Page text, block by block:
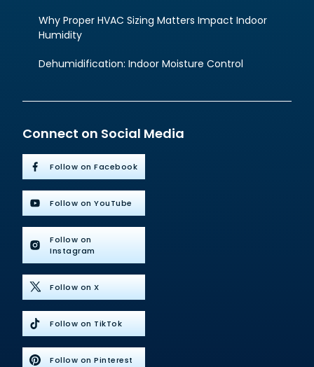
Why Proper HVAC Sizing Matters Impact Indoor
Humidity
Dehumidification: Indoor Moisture Control
Connect on Social Media
Follow on Facebook
Follow on YouTube
Follow on
Instagram
Follow on X
Follow on TikTok
Follow on Pinterest